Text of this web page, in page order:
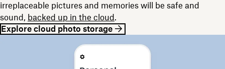
irreplaceable pictures and memories will be safe and
sound, backed up in the cloud.
Explore cloud photo storage